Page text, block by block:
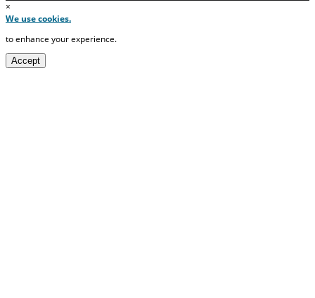
×
We use cookies.
to enhance your experience.
Accept